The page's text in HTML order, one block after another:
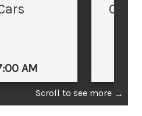
AM
Cars
Scroll to see more →